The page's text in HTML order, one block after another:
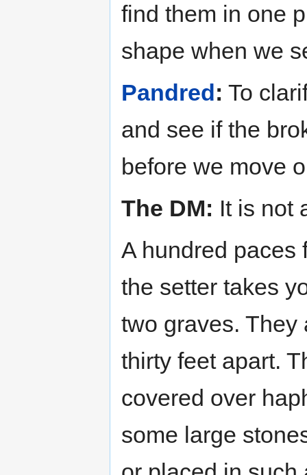
find them in one
shape when we
Pandred : To
and see if the
before we move
The DM: It is not
A hundred paces
the setter takes
two graves. They
thirty feet apart.
covered over
some large